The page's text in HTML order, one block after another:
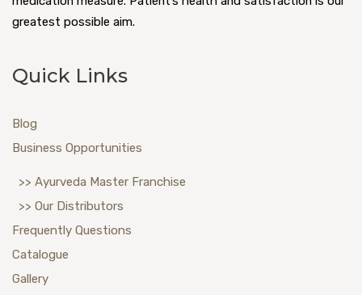
greatest possible aim.
Quick Links
Blog
Business Opportunities
>> Ayurveda Master Franchise
>> Our Distributors
Frequently Questions
Catalogue
Gallery